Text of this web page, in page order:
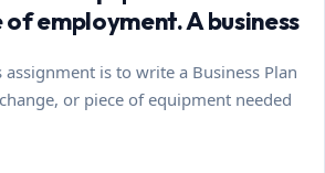
employment. A business
is to write a Business Plan
or piece of equipment needed